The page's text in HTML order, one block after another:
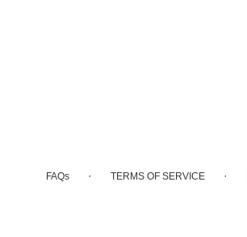
FAQs · TERMS OF SERVICE ·